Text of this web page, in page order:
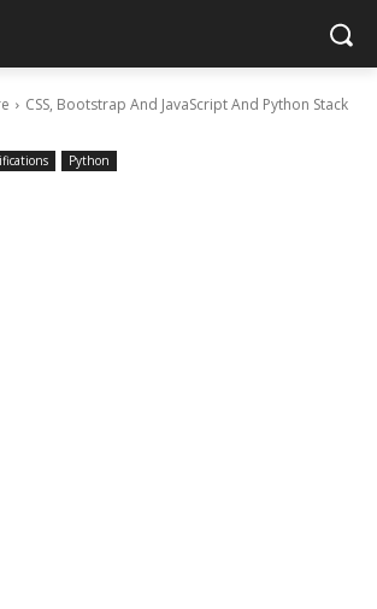
CSS, Bootstrap And JavaScript And Python Stack
Python